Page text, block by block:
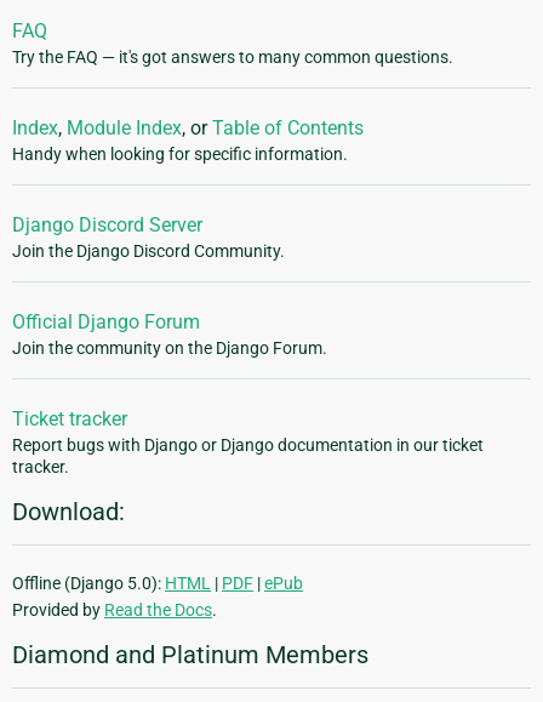
FAQ
Try the FAQ — it's got answers to many common questions.
Index, Module Index, orTable of Contents
Handy when looking for specific information.
Django Discord Server
Join the Django Discord Community.
Official Django Forum
Join the community on the Django Forum.
Ticket tracker
Report bugs with Django or Django documentation in our ticket
tracker.
Download:
Offline (Django 5.0): HTML | PDF |ePub
Provided by Read the Docs.
Diamond and Platinum Members